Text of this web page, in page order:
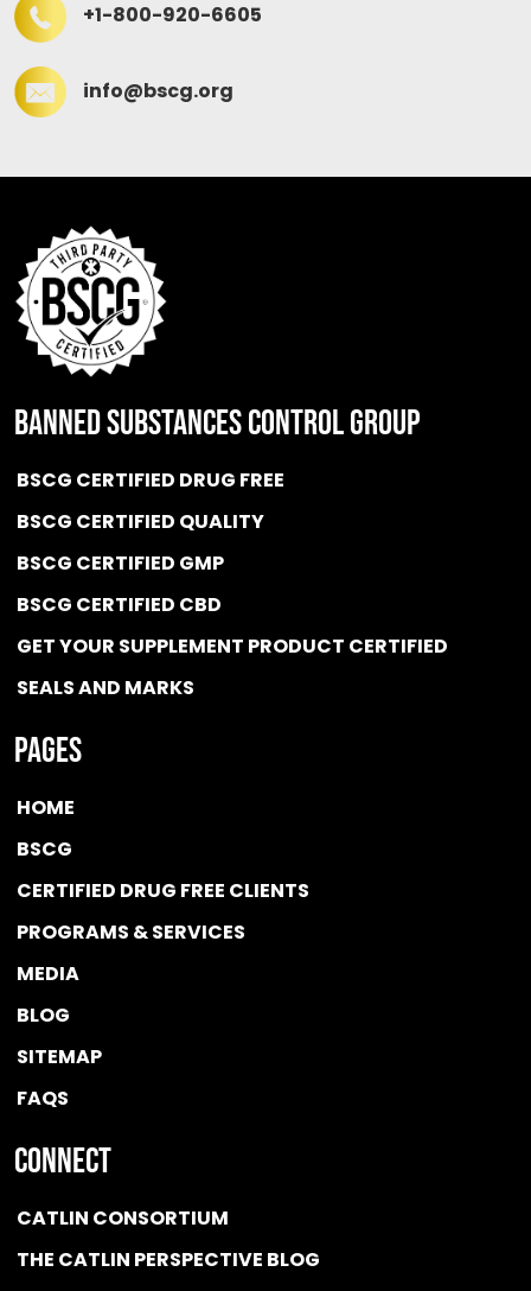
+1-800-920-6605
info@bscg.org
BANNED SUBSTANCES CONTROL GROUP
BSCG CERTIFIED DRUG FREE
BSCG CERTIFIED QUALITY
BSCG CERTIFIED GMP
BSCG CERTIFIED CBD
GET YOUR SUPPLEMENT PRODUCT CERTIFIED
SEALS AND MARKS
Pages
HOME
BSCG
CERTIFIED DRUG FREE CLIENTS
PROGRAMS & SERVICES
MEDIA
BLOG
SITEMAP
FAQS
Connect
CATLIN CONSORTIUM
THE CATLIN PERSPECTIVE BLOG